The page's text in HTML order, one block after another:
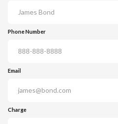
Phone Number
Email
Charge